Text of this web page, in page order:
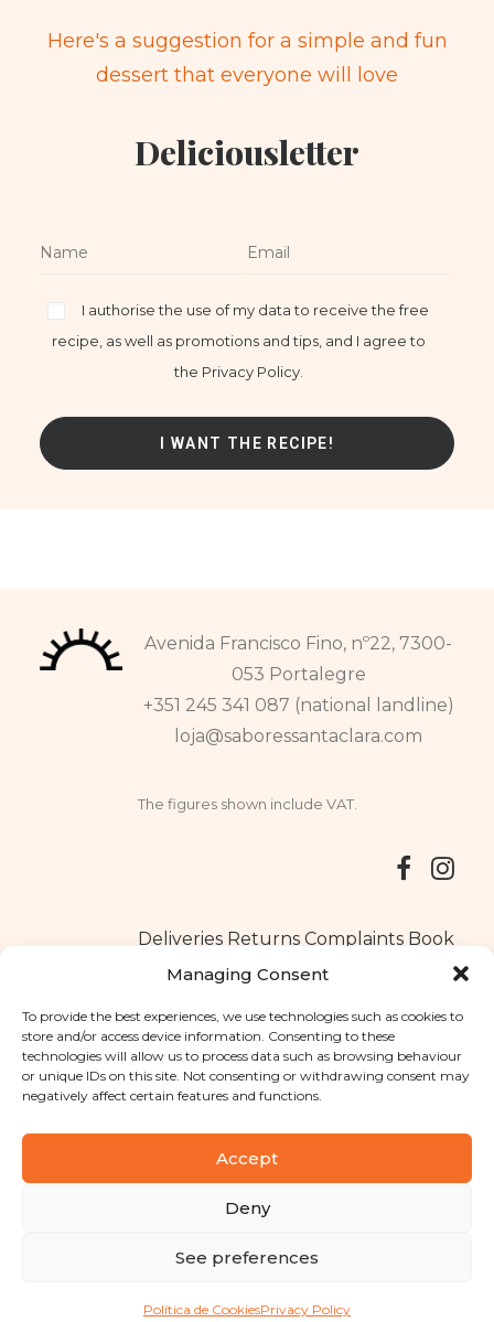
Managing Consent
To provide the best experiences, we use technologies such as cookies to
store and/or access device information. Consenting to these
technologies will allow us to process data such as browsing behaviour
or unique IDs on this site. Not consenting or withdrawing consent may
negatively affect certain features and functions.
Accept
Deny
See preferences
Política de CookiesPrivacy Policy
Here's a suggestion for a simple and fun
dessert that everyone will love
Deliciousletter
I authorise the use of my data to receive the free
recipe, as well as promotions and tips, and I agree to
the Privacy Policy.
Avenida Francisco Fino, nº22, 7300-
053 Portalegre
+351 245 341 087 (national landline)
loja@saboressantaclara.com
The figures shown include VAT.
Deliveries Returns Complaints Book
Copyright © 2025 Santa Clara flavours . All rights reserved
Privacy Policy|Terms and conditions
Designed byShift Your Branding Agency